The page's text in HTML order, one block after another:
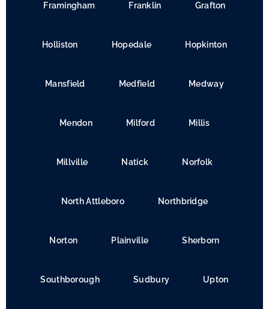
Framingham Franklin Grafton
Holliston Hopedale Hopkinton
Mansfield Medfield Medway
Mendon Milford Millis
Millville Natick Norfolk
North Attleboro Northbridge
Norton Plainville Sherborn
Southborough Sudbury Upton